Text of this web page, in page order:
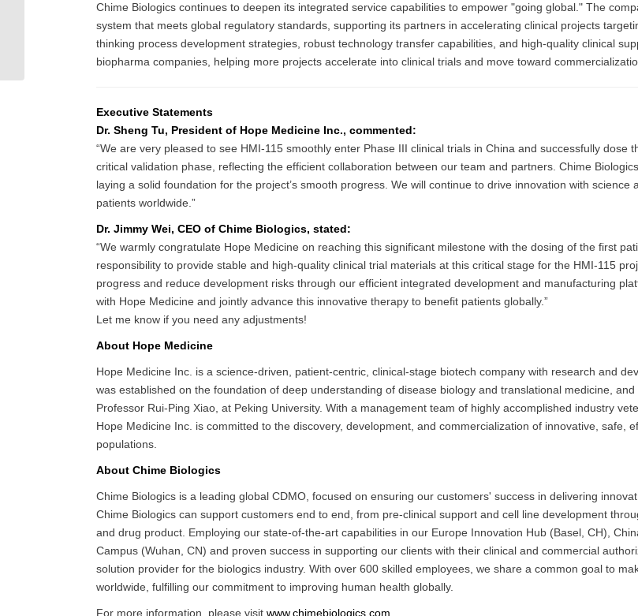
Chime Biologics continues to deepen its integrated service capabilities to empower "going global." The
system that meets global regulatory standards, supporting its partners in accelerating clinical projects
thinking process development strategies, robust technology transfer capabilities, and high-quality clinical
biopharma companies, helping more projects accelerate into clinical trials and move toward
Executive Statements
Dr. Sheng Tu, President of Hope Medicine Inc., commented:
“We are very pleased to see HMI-115 smoothly enter Phase III clinical trials in China and successfully dose
critical validation phase, reflecting the efficient collaboration between our team and partners. Chime
laying a solid foundation for the project’s smooth progress. We will continue to drive innovation with
patients worldwide.”
Dr. Jimmy Wei, CEO of Chime Biologics, stated:
“We warmly congratulate Hope Medicine on reaching this significant milestone with the dosing of the first
responsibility to provide stable and high-quality clinical trial materials at this critical stage for the HMI-115
progress and reduce development risks through our efficient integrated development and manufacturing
with Hope Medicine and jointly advance this innovative therapy to benefit patients globally.”
Let me know if you need any adjustments!
About Hope Medicine
Hope Medicine Inc. is a science-driven, patient-centric, clinical-stage biotech company with research and
was established on the foundation of deep understanding of disease biology and translational medicine,
Professor Rui-Ping Xiao, at Peking University. With a management team of highly accomplished industry
Hope Medicine Inc. is committed to the discovery, development, and commercialization of innovative, safe,
populations.
About Chime Biologics
Chime Biologics is a leading global CDMO, focused on ensuring our customers' success in delivering
Chime Biologics can support customers end to end, from pre-clinical support and cell line development
and drug product. Employing our state-of-the-art capabilities in our Europe Innovation Hub (Basel, CH),
Campus (Wuhan, CN) and proven success in supporting our clients with their clinical and commercial
solution provider for the biologics industry. With over 600 skilled employees, we share a common goal to
worldwide, fulfilling our commitment to improving human health globally.
For more information, please visit www.chimebiologics.com
(English) Biosimilars:
Forging a New Path to
Accessibility Amid the